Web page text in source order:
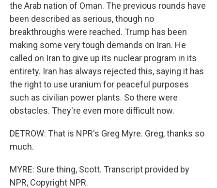
the Arab nation of Oman. The previous rounds have
been described as serious, though no
breakthroughs were reached. Trump has been
making some very tough demands on Iran. He
called on Iran to give up its nuclear program in its
entirety. Iran has always rejected this, saying it has
the right to use uranium for peaceful purposes
such as civilian power plants. So there were
obstacles. They're even more difficult now.
DETROW: That is NPR's Greg Myre. Greg, thanks so
much.
MYRE: Sure thing, Scott. Transcript provided by
NPR, Copyright NPR.